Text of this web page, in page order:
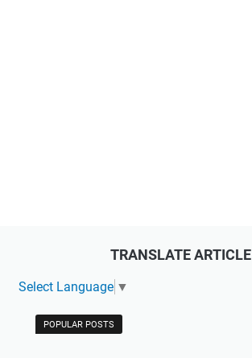
TRANSLATE ARTICLE
Select Language ▼
POPULAR POSTS